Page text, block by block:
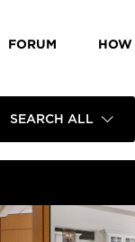
FORUM HOW
SEARCH ALL